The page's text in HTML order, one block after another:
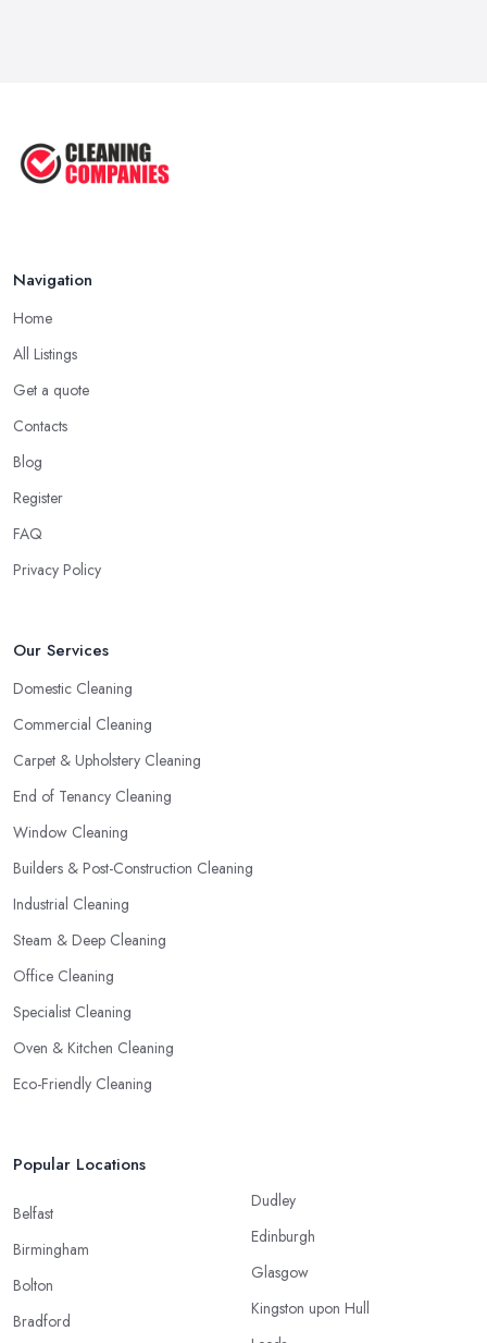
...
Navigation
Home
All Listings
Get a quote
Contacts
Blog
Register
FAQ
Privacy Policy
Our Services
Domestic Cleaning
Commercial Cleaning
Carpet & Upholstery Cleaning
End of Tenancy Cleaning
Window Cleaning
Builders & Post-Construction Cleaning
Industrial Cleaning
Steam & Deep Cleaning
Office Cleaning
Specialist Cleaning
Oven & Kitchen Cleaning
Eco-Friendly Cleaning
Popular Locations
Belfast
Birmingham
Bolton
Bradford
Dudley
Edinburgh
Glasgow
Kingston upon Hull